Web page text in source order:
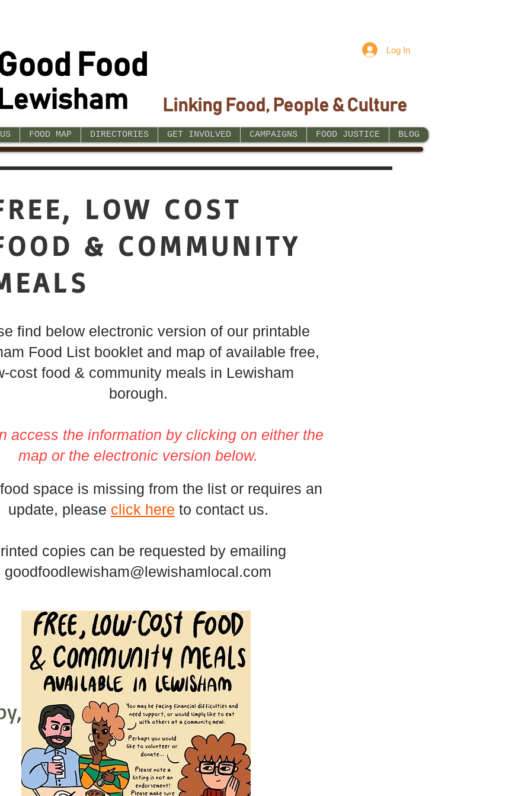
Food Log In
Linking Food, People & Culture
FOOD MAP DIRECTORIES GET INVOLVED CAMPAIGNS FOOD JUSTICE BLOG
LOW COST
& COMMUNITY
find below electronic version of our printable
Food List booklet and map of available free,
cost food & community meals in Lewisham
borough.
access the information by clicking on either the
map or the electronic version below.
space is missing from the list or requires an
update, please click here to contact us.
copies can be requested by emailing
goodfoodlewisham@lewishamlocal.com